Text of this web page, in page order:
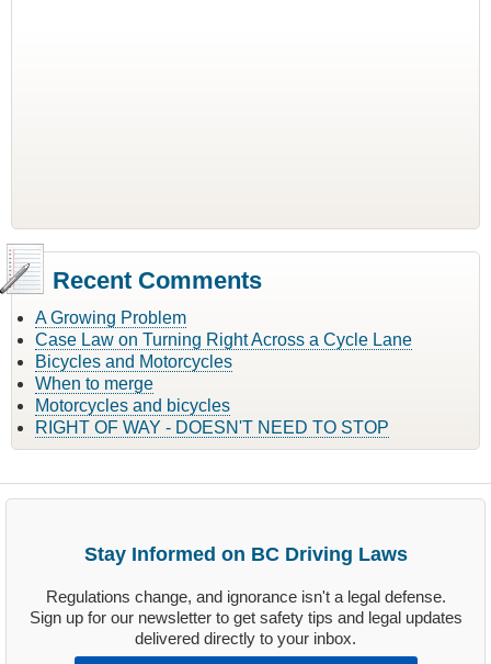
Recent Comments
A Growing Problem
Case Law on Turning Right Across a Cycle Lane
Bicycles and Motorcycles
When to merge
Motorcycles and bicycles
RIGHT OF WAY - DOESN'T NEED TO STOP
Stay Informed on BC Driving Laws
Regulations change, and ignorance isn't a legal defense.
Sign up for our newsletter to get safety tips and legal updates
delivered directly to your inbox.